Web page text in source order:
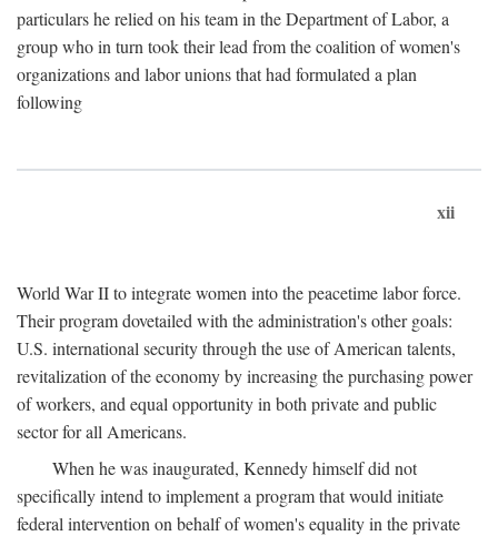
particulars he relied on his team in the Department of Labor, a
group who in turn took their lead from the coalition of women's
organizations and labor unions that had formulated a plan
following
xii
World War II to integrate women into the peacetime labor force.
Their program dovetailed with the administration's other goals:
U.S. international security through the use of American talents,
revitalization of the economy by increasing the purchasing power
of workers, and equal opportunity in both private and public
sector for all Americans.
When he was inaugurated, Kennedy himself did not
specifically intend to implement a program that would initiate
federal intervention on behalf of women's equality in the private